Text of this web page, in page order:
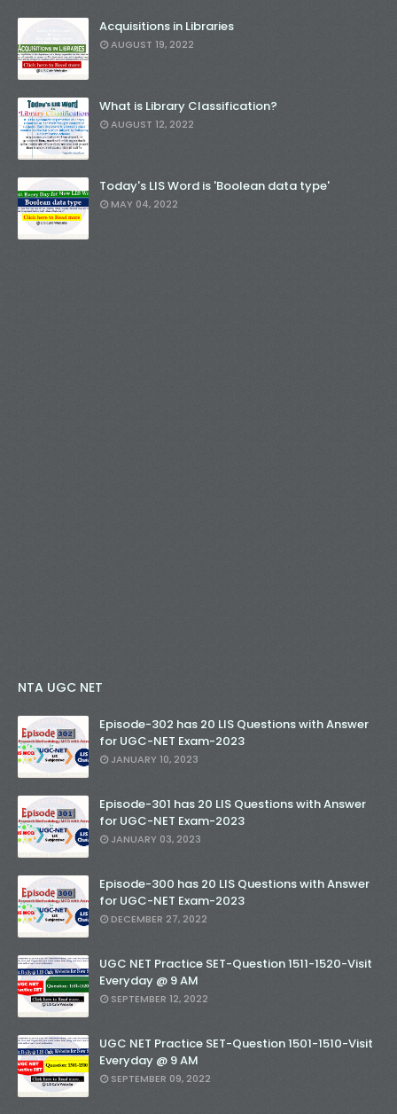
Acquisitions in Libraries
AUGUST 19, 2022
What is Library Classification?
AUGUST 12, 2022
Today's LIS Word is 'Boolean data type'
MAY 04, 2022
NTA UGC NET
Episode-302 has 20 LIS Questions with Answer
for UGC-NET Exam-2023
JANUARY 10, 2023
Episode-301 has 20 LIS Questions with Answer
for UGC-NET Exam-2023
JANUARY 03, 2023
Episode-300 has 20 LIS Questions with Answer
for UGC-NET Exam-2023
DECEMBER 27, 2022
UGC NET Practice SET-Question 1511-1520-Visit
Everyday @ 9 AM
SEPTEMBER 12, 2022
UGC NET Practice SET-Question 1501-1510-Visit
Everyday @ 9 AM
SEPTEMBER 09, 2022